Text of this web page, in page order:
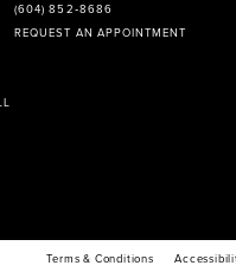
(604) 852‑8686
REQUEST AN APPOINTMENT
Terms & Conditions